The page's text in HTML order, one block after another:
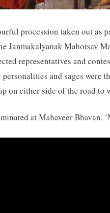
procession taken out as
Janmakalyanak Mahotsav
representatives and
and sages were
on either side of the road to
at Mahaveer Bhavan.